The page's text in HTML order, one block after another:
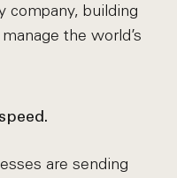
company, building
the world’s
are sending